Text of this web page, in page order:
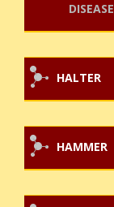
DISEASE
HALTER
HAMMER